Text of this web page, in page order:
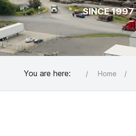
SINCE 1997
You are here: Home